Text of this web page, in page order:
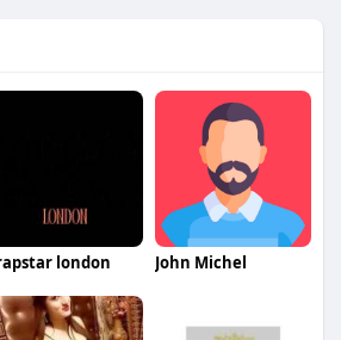
london John Michel